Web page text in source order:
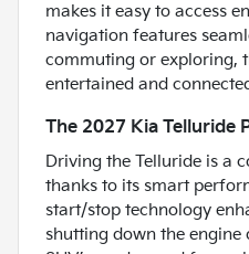
makes it easy to access
navigation features
commuting or exploring,
entertained and
The 2027 Kia Telluride
Driving the Telluride is a
thanks to its smart
start/stop technology
shutting down the engine